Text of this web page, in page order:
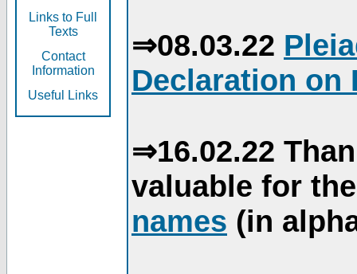
Links to Full
Texts
Contact
Information
Useful Links
⇒08.03.22
Declaration on
⇒16.02.22
valuable for
names (in